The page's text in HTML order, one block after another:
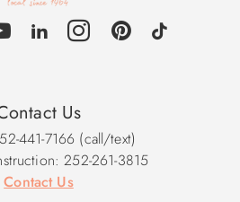
Us
441-7166 (call/text)
252-261-3815
Contact Us